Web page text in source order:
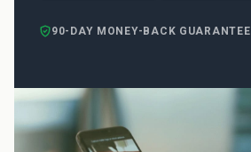
90-DAY MONEY-BACK GUARANTEE